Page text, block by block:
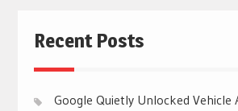
Recent Posts
Google Quietly Unlocked Vehicle